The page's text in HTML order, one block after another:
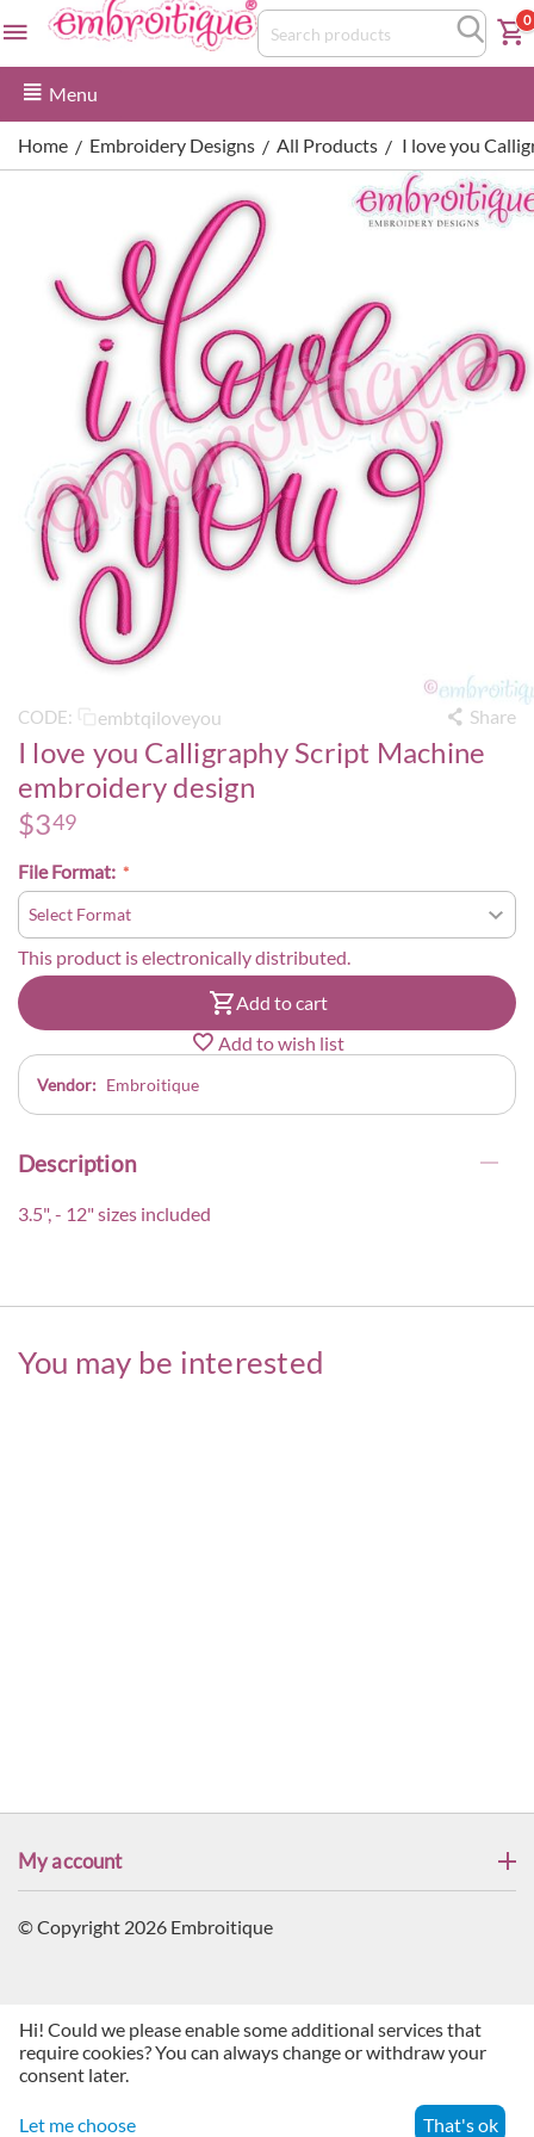
0
Menu
Home / Embroidery Designs / All Products / I love you
CODE: embtqiloveyou Share
I love you Calligraphy Script Machine
embroidery design
$349
File Format:
This product is electronically distributed.
Add to cart
Add to wish list
Vendor: Embroitique
Description
3.5", - 12" sizes included
You may be interested
My account
© Copyright 2026 Embroitique
Menu Contacts
Hi! Could we please enable some additional services that
require cookies? You can always change or withdraw your
consent later.
Let me choose That's ok